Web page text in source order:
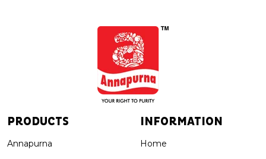
PRODUCTS
Annapurna
INFORMATION
Home